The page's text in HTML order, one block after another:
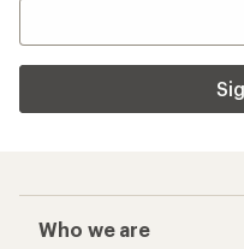
Who we are